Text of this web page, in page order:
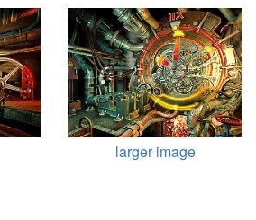
larger image